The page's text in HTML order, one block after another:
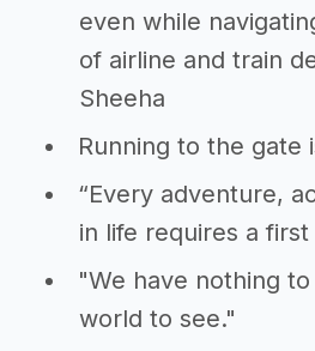
even while
of airline and train
Sheeha
Running to the gate
“Every adventure,
in life requires a first
"We have nothing
world to see."